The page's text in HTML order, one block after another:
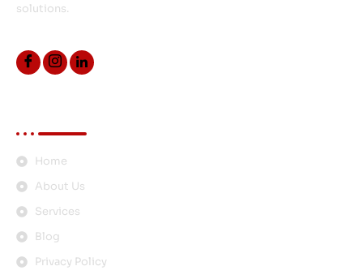
solutions.
Home
About Us
Services
Blog
Privacy Policy